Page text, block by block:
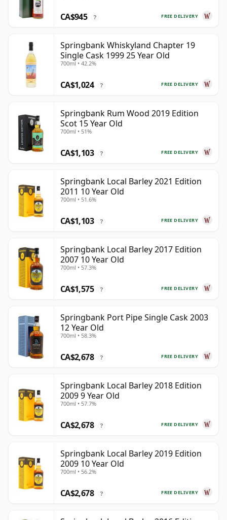
FREE DELIVERY
CA$945 ?
Springbank Whiskyland Chapter 19
Single Cask 1999 25 Year Old
700ml • 42.2%
FREE DELIVERY
CA$1,024 ?
Springbank Rum Wood 2019 Edition
Scot 15 Year Old
700ml • 51%
FREE DELIVERY
CA$1,103 ?
Springbank Local Barley 2021 Edition
2011 10 Year Old
700ml • 51.6%
FREE DELIVERY
CA$1,103 ?
Springbank Local Barley 2017 Edition
2007 10 Year Old
700ml • 57.3%
FREE DELIVERY
CA$1,575 ?
Springbank Port Pipe Single Cask 2003
12 Year Old
700ml • 58.3%
FREE DELIVERY
CA$2,678 ?
Springbank Local Barley 2018 Edition
2009 9 Year Old
700ml • 57.7%
FREE DELIVERY
CA$2,678 ?
Springbank Local Barley 2019 Edition
2009 10 Year Old
700ml • 56.2%
FREE DELIVERY
CA$2,678 ?